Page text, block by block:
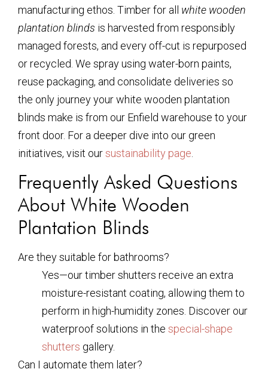
manufacturing ethos. Timber for all white wooden
plantation blinds is harvested from responsibly
managed forests, and every off-cut is repurposed
or recycled. We spray using water-born paints,
reuse packaging, and consolidate deliveries so
the only journey yourwhite wooden plantation
blinds make is from our Enfield warehouse to your
front door. For a deeper dive into our green
initiatives, visit oursustainability page
Frequently Asked Questions
About White Wooden
Plantation Blinds
Are they suitable for bathrooms?
Yes—our timber shutters receive an extra
moisture-resistant coating, allowing them to
perform in high-humidity zones. Discover our
waterproof solutions in the special-shape
shutters gallery.
Can I automate them later?